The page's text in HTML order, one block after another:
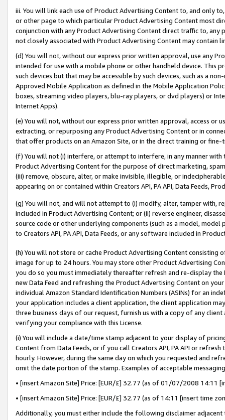
iii. You will link each use of Product Advertising Content to, and only
or other page to which particular Product Advertising Content most
conjunction with any Product Advertising Content direct traffic to,
not closely associated with Product Advertising Content may contain
(d) You will not, without our express prior written approval, use any
intended for use with a mobile phone or other handheld device. This
such devices but that may be accessible by such devices, such as a
Approved Mobile Application as defined in the Mobile Application
boxes, streaming video players, blu-ray players, or dvd players) or
Internet Apps).
(e) You will not, without our express prior written approval, access or
extracting, or repurposing any Product Advertising Content or in
that offer products on an Amazon Site, or in the direct training or
(f) You will not (i) interfere, or attempt to interfere, in any manner
Product Advertising Content for the purpose of direct marketing,
(iii) remove, obscure, alter, or make invisible, illegible, or
appearing on or contained within Creators API, PA API, Data Feeds,
(g) You will not, and will not attempt to (i) modify, alter, tamper with,
included in Product Advertising Content; or (ii) reverse engineer,
source code or other underlying components (such as a model,
to Creators API, PA API, Data Feeds, or any software included in
(h) You will not store or cache Product Advertising Content
image for up to 24 hours. You may store other Product Advertising
you do so you must immediately thereafter refresh and re-display the
new Data Feed and refreshing the Product Advertising Content on
individual Amazon Standard Identification Numbers (ASINs) for an
your application includes a client application, the client application
three business days of our request, furnish us with a copy of any
verifying your compliance with this License.
(i) You will include a date/time stamp adjacent to your display of
Content from Data Feeds, or if you call Creators API, PA API or
hourly. However, during the same day on which you requested and
omit the date portion of the stamp. Examples of acceptable
• [insert Amazon Site] Price: [EUR/£] 32.77 (as of 01/07/2008 14:11
• [insert Amazon Site] Price: [EUR/£] 32.77 (as of 14:11 [insert time
Additionally, you must either include the following disclaimer